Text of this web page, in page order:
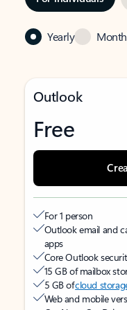
Yearly
Outlook
Free
For 1 person
Outlook email and
apps
Core Outlook
15 GB of mailbox
5 GB ofcloud
Web and mobile